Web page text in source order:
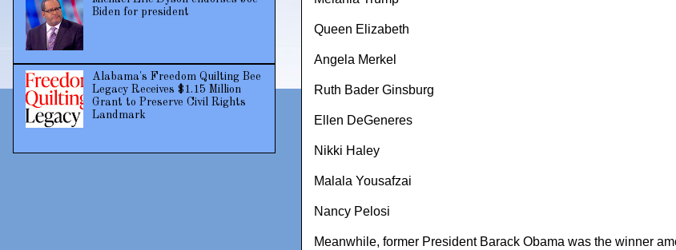
Queen Elizabeth
Angela Merkel
Ruth Bader Ginsburg
Ellen DeGeneres
Nikki Haley
Malala Yousafzai
Nancy Pelosi
Meanwhile, former President Barack Obama was the winner
Biden for president
Alabama's Freedom Quilting Bee
Legacy Receives $1.15 Million
Grant to Preserve Civil Rights
Landmark